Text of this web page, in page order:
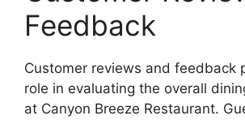
Feedback
Customer reviews and feedback
role in evaluating the overall
at Canyon Breeze Restaurant.